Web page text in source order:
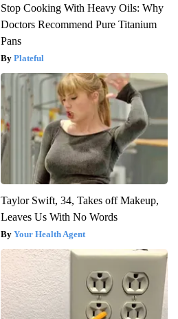
Stop Cooking With Heavy Oils: Why
Doctors Recommend Pure Titanium
Pans
Plateful
Taylor Swift, 34, Takes off Makeup,
Leaves Us With No Words
Your Health Agent